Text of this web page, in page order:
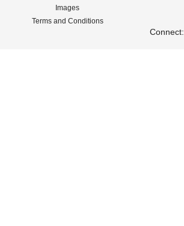
Images
Terms and Conditions
Connect: